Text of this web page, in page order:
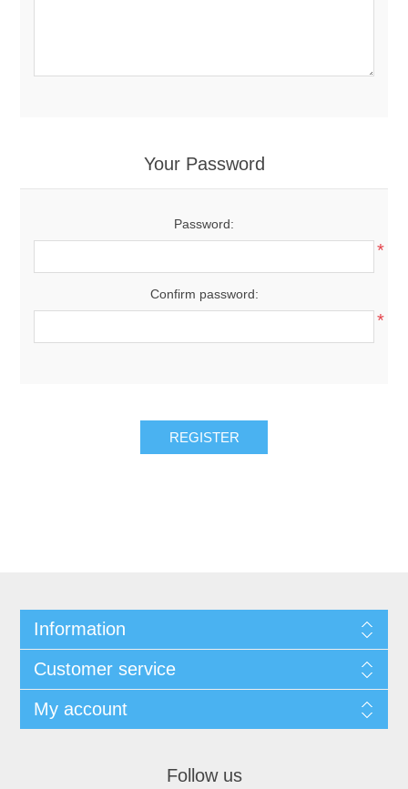
Your Password
Password:
*
Confirm password:
*
REGISTER
Information
Customer service
My account
Follow us